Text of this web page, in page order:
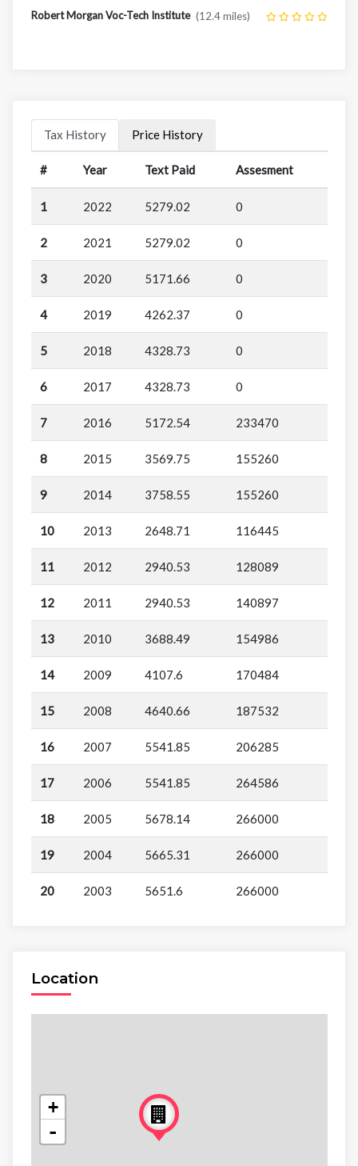
Robert Morgan Voc-Tech Institute (12.4 miles)
Tax History Price History
# Year Text Paid Assesment
1 2022 5279.02 0
2 2021 5279.02 0
3 2020 5171.66 0
4 2019 4262.37 0
5 2018 4328.73 0
6 2017 4328.73 0
7 2016 5172.54 233470
8 2015 3569.75 155260
9 2014 3758.55 155260
10 2013 2648.71 116445
11 2012 2940.53 128089
12 2011 2940.53 140897
13 2010 3688.49 154986
14 2009 4107.6 170484
15 2008 4640.66 187532
16 2007 5541.85 206285
17 2006 5541.85 264586
18 2005 5678.14 266000
19 2004 5665.31 266000
20 2003 5651.6 266000
Location
+
-